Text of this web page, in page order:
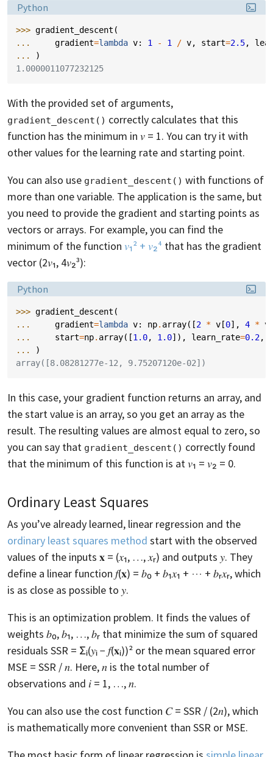
Language:
Python
>>> gradient_descent (
...
gradient=lambda v: 1 - 1 / v, start=2.5,
...
)
1.0000011077232125
With the provided set of arguments,
gradient_descent() correctly calculates that this
function has the minimum in 𝑣 = 1. You can try it with
other values for the learning rate and starting point.
You can also use gradient_descent() with functions of
more than one variable. The application is the same, but
you need to provide the gradient and starting points as
vectors or arrays. For example, you can find the
minimum of the function 𝑣₁² + 𝑣₂⁴ that has the gradient
vector (2𝑣₁, 4𝑣₂³):
Language:
Python
>>> gradient_descent (
...
gradient=lambda v: np. array([2 * v [0], 4 * v
...
start=np. array([1.0, 1.0]), learn_rate=0.2,
...
)
array([8.08281277e-12, 9.75207120e-02])
In this case, your gradient function returns an array, and
the start value is an array, so you get an array as the
result. The resulting values are almost equal to zero, so
you can say that gradient_descent() correctly found
that the minimum of this function is at 𝑣₁ = 𝑣₂ = 0.
Ordinary Least Squares
As you’ve already learned, linear regression and the
ordinary least squares method start with the observed
values of the inputs 𝐱 = (𝑥₁, …, 𝑥ᵣ) and outputs 𝑦. They
define a linear function 𝑓(𝐱) = 𝑏₀ + 𝑏₁𝑥₁ + ⋯ + 𝑏ᵣ𝑥ᵣ, which
is as close as possible to 𝑦.
This is an optimization problem. It finds the values of
weights 𝑏₀, 𝑏₁, …, 𝑏ᵣ that minimize the sum of squared
residuals SSR = Σᵢ(𝑦ᵢ − 𝑓(𝐱ᵢ))² or the mean squared error
MSE = SSR / 𝑛. Here, 𝑛 is the total number of
observations and 𝑖 = 1, …, 𝑛.
You can also use the cost function 𝐶 = SSR / (2𝑛), which
is mathematically more convenient than SSR or MSE.